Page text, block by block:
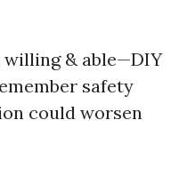
willing & able—DIY
safety
could worsen